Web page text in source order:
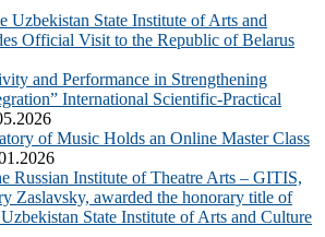
Uzbekistan State Institute of Arts and
Official Visit to the Republic of Belarus
and Performance in Strengthening
International Scientific-Practical
of Music Holds an Online Master Class
Russian Institute of Theatre Arts – GITIS,
Zaslavsky, awarded the honorary title of
State Institute of Arts and Culture